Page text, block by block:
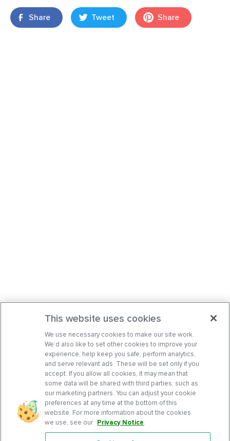
Share Tweet Share
This website uses cookies
We use necessary cookies to make our site work.
We’d also like to set other cookies to improve your
experience, help keep you safe, perform analytics,
and serve relevant ads. These will be set only if you
accept. If you allow all cookies, it may mean that
some data will be shared with third parties, such as
our marketing partners. You can adjust your cookie
preferences at any time at the bottom of this
website. For more information about the cookies
we use, see our Privacy Notice.